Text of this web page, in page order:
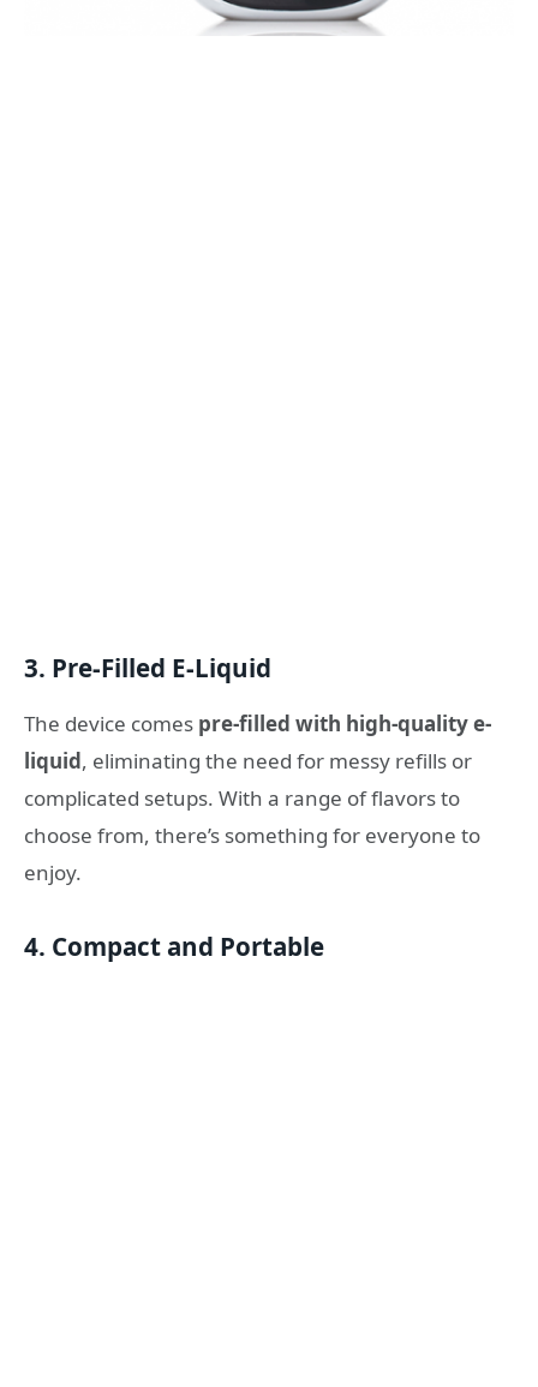
3. Pre-Filled E-Liquid
The device comes pre-filled with high-quality e-
liquid, eliminating the need for messy refills or
complicated setups. With a range of flavors to
choose from, there’s something for everyone to
enjoy.
4. Compact and Portable